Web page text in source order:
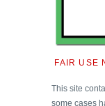
FAIR USE
This site
some cases